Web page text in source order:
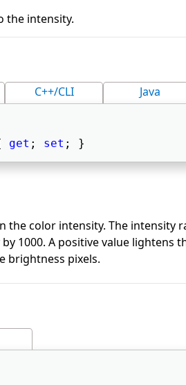
the intensity.
C++/CLI Java
get ; set ; }
color intensity. The intensity
1000. A positive value lightens
brightness pixels.